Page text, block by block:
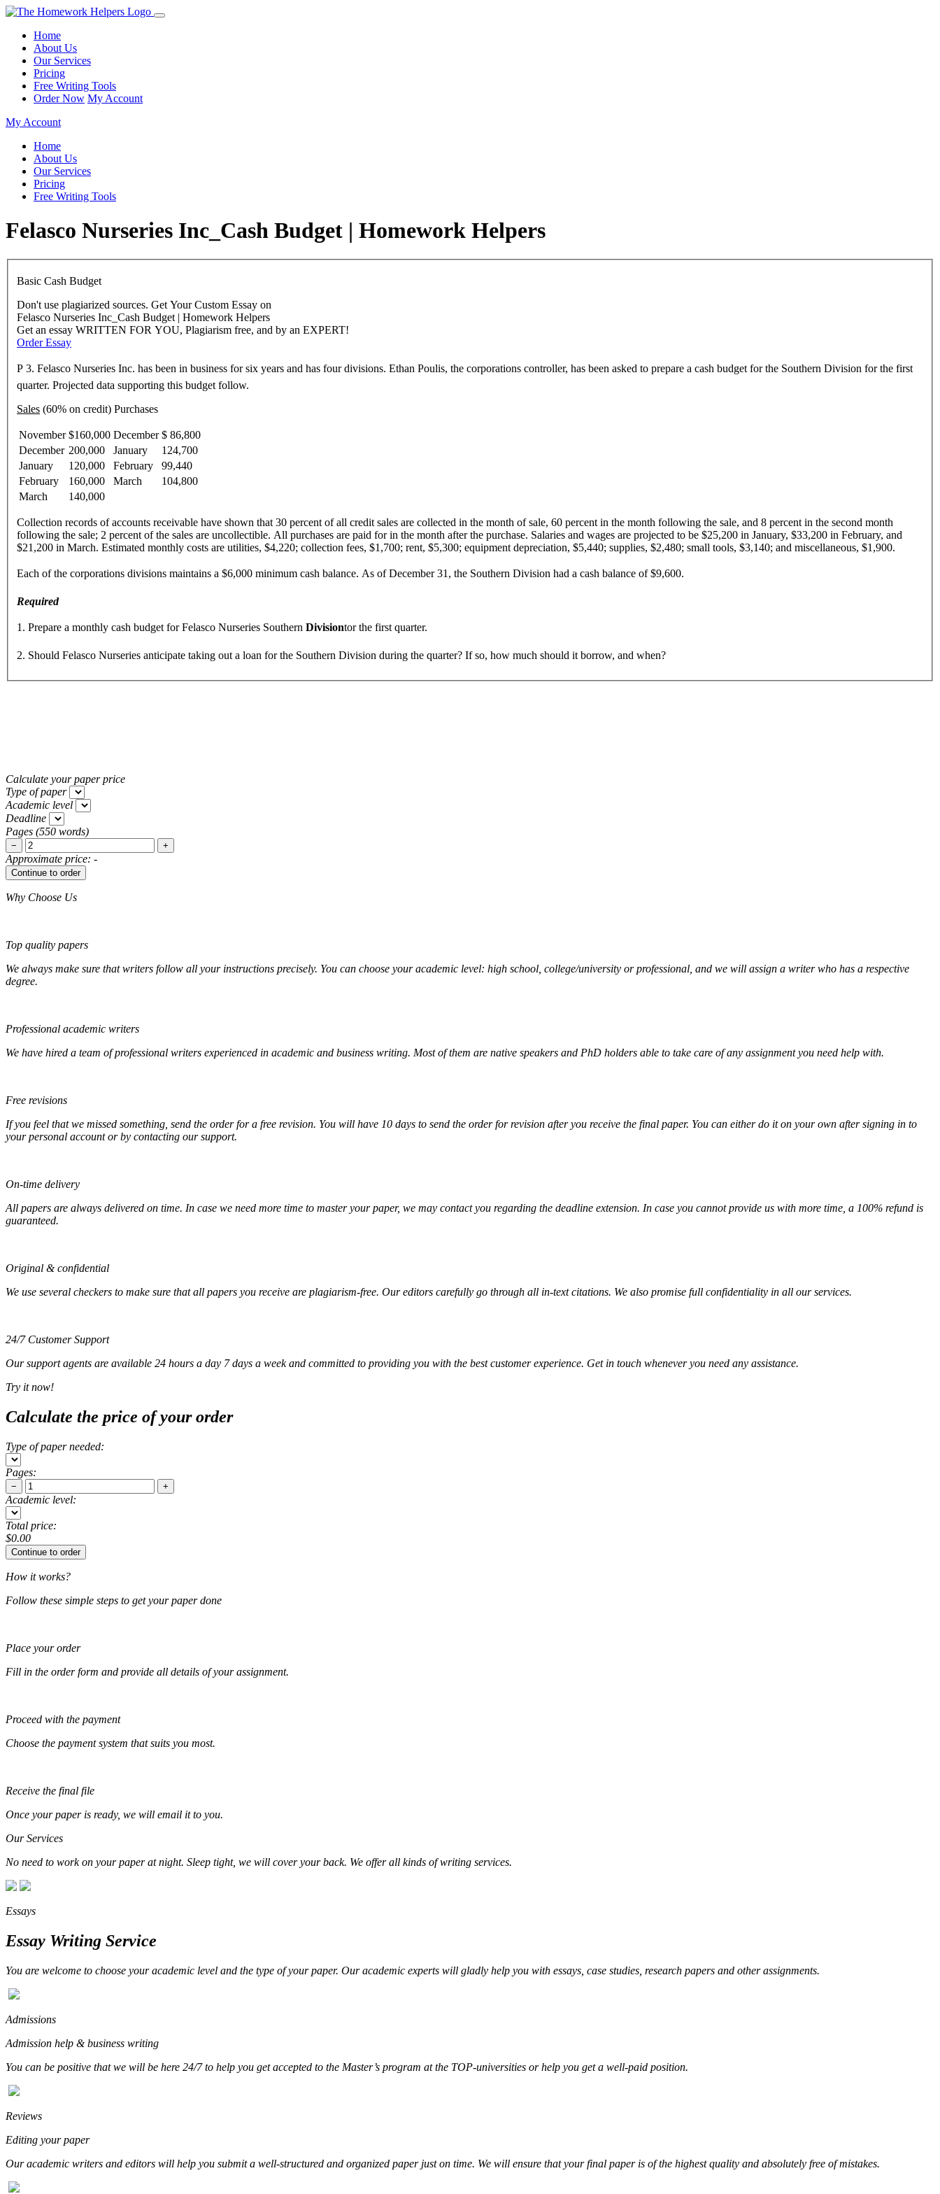
Home
About Us
Our Services
Pricing
Free Writing Tools
Order Now My Account
My Account
Home
About Us
Our Services
Pricing
Free Writing Tools
Felasco Nurseries Inc_Cash Budget | Homework Helpers
Basic Cash Budget
Don't use plagiarized sources. Get Your Custom Essay on
Felasco Nurseries Inc_Cash Budget | Homework Helpers
Get an essay WRITTEN FOR YOU, Plagiarism free, and by an EXPERT!
Order Essay
P 3. Felasco Nurseries Inc. has been in business for six years and has four divisions. Ethan Poulis, the corporations controller, has been asked to prepare a cash budget for the Southern Division for the first
quarter. Projected data supporting this budget follow.
Sales (60% on credit) Purchases
November $160,000 December $ 86,800
December 200,000 January
124,700
January
120,000 February
99,440
February
160,000 March
104,800
March
140,000
Collection records of accounts receivable have shown that 30 percent of all credit sales are collected in the month of sale, 60 percent in the month following the sale, and 8 percent in the second month
following the sale; 2 percent of the sales are uncollectible. All purchases are paid for in the month after the purchase. Sala­ries and wages are projected to be $25,200 in January, $33,200 in February, and
$21,200 in March. Estimated monthly costs are utilities, $4,220; collection fees, $1,700; rent, $5,300; equipment depreciation, $5,440; supplies, $2,480; small tools, $3,140; and miscellaneous, $1,900.
Each of the corporations divisions maintains a $6,000 minimum cash bal­ance. As of December 31, the Southern Division had a cash balance of $9,600.
Required
1. Prepare a monthly cash budget for Felasco Nurseries Southern Divisiontor the first quarter.
2. Should Felasco Nurseries anticipate taking out a loan for the Southern Divi­sion during the quarter? If so, how much should it borrow, and when?
Calculate your paper price
Type of paper
Academic level
Deadline
Pages (550 words)
− +
Approximate price: -
Why Choose Us
Top quality papers
We always make sure that writers follow all your instructions precisely. You can choose your academic level: high school, college/university or professional, and we will assign a writer who has a respective
degree.
Professional academic writers
We have hired a team of professional writers experienced in academic and business writing. Most of them are native speakers and PhD holders able to take care of any assignment you need help with.
Free revisions
If you feel that we missed something, send the order for a free revision. You will have 10 days to send the order for revision after you receive the final paper. You can either do it on your own after signing in to
your personal account or by contacting our support.
On-time delivery
All papers are always delivered on time. In case we need more time to master your paper, we may contact you regarding the deadline extension. In case you cannot provide us with more time, a 100% refund is
guaranteed.
Original & confidential
We use several checkers to make sure that all papers you receive are plagiarism-free. Our editors carefully go through all in-text citations. We also promise full confidentiality in all our services.
24/7 Customer Support
Our support agents are available 24 hours a day 7 days a week and committed to providing you with the best customer experience. Get in touch whenever you need any assistance.
Try it now!
Calculate the price of your order
Type of paper needed:
Pages:
− +
Academic level:
Total price:
$0.00
How it works?
Follow these simple steps to get your paper done
Place your order
Fill in the order form and provide all details of your assignment.
Proceed with the payment
Choose the payment system that suits you most.
Receive the final file
Once your paper is ready, we will email it to you.
Our Services
No need to work on your paper at night. Sleep tight, we will cover your back. We offer all kinds of writing services.
Essays
Essay Writing Service
You are welcome to choose your academic level and the type of your paper. Our academic experts will gladly help you with essays, case studies, research papers and other assignments.
Admissions
Admission help & business writing
You can be positive that we will be here 24/7 to help you get accepted to the Master’s program at the TOP-universities or help you get a well-paid position.
Reviews
Editing your paper
Our academic writers and editors will help you submit a well-structured and organized paper just on time. We will ensure that your final paper is of the highest quality and absolutely free of mistakes.